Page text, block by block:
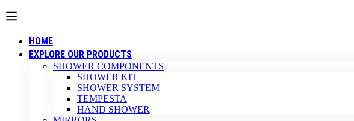
HOME
EXPLORE OUR PRODUCTS
SHOWER COMPONENTS
SHOWER KIT
SHOWER SYSTEM
TEMPESTA
HAND SHOWER